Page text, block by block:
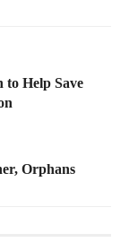
to Help Save
Orphans